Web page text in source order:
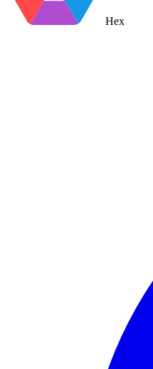
Hex